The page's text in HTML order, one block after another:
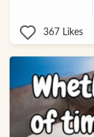
367 Likes